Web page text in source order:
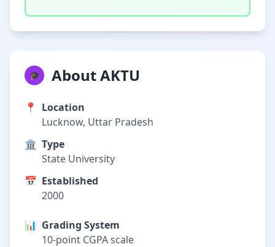
🎓 About AKTU
📍
Location
Lucknow, Uttar Pradesh
🏛️ Type
State University
📅 Established
2000
📊 Grading System
10-point CGPA scale